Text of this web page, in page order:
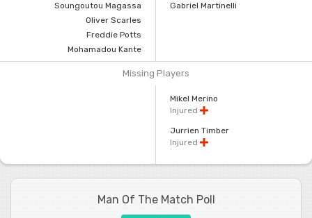
Soungoutou Magassa
Oliver Scarles
Freddie Potts
Mohamadou Kante
Gabriel Martinelli
Missing Players
Mikel Merino
Injured
Jurrien Timber
Injured
Man Of The Match Poll